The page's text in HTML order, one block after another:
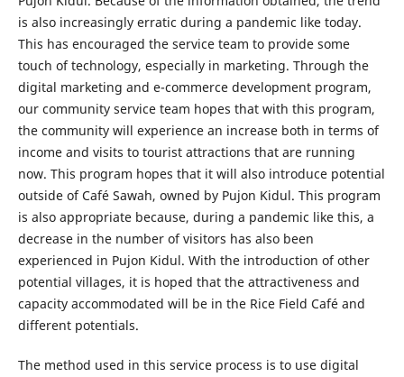
is also increasingly erratic during a pandemic like today.
This has encouraged the service team to provide some
touch of technology, especially in marketing. Through the
digital marketing and e-commerce development program,
our community service team hopes that with this program,
the community will experience an increase both in terms of
income and visits to tourist attractions that are running
now. This program hopes that it will also introduce potential
outside of Café Sawah, owned by Pujon Kidul. This program
is also appropriate because, during a pandemic like this, a
decrease in the number of visitors has also been
experienced in Pujon Kidul. With the introduction of other
potential villages, it is hoped that the attractiveness and
capacity accommodated will be in the Rice Field Café and
different potentials.
The method used in this service process is to use digital